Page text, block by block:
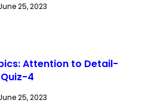
25, 2023
Attention to Detail-
Quiz-4
25, 2023